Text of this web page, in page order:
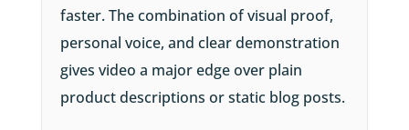
faster. The combination of visual proof,
personal voice, and clear demonstration
gives video a major edge over plain
product descriptions or static blog posts.